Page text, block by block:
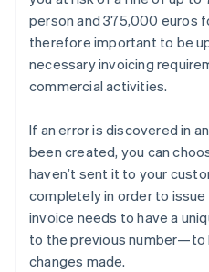
person and 375,000 euros
therefore important to be
necessary invoicing
commercial activities.
If an error is discovered in
been created, you can
haven’t sent it to your
completely in order to
invoice needs to have a
to the previous number—to
changes made.